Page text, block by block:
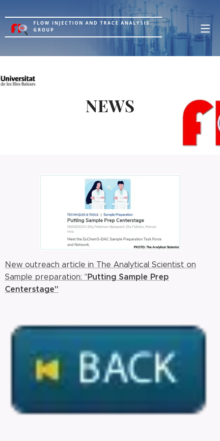
FLOW INJECTION AND TRACE ANALYSIS
GROUP
NEWS
New outreach article in The Analytical Scientist on
Sample preparation: "Putting Sample Prep
Centerstage"